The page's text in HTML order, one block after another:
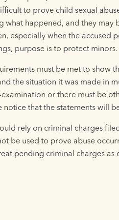
to prove child sexual
happened, and they may
especially when the accused
purpose is to protect minors.
must be met to show
the situation it was made in
or there must be
that the statements will
rely on criminal charges
be used to prove abuse
pending criminal charges as